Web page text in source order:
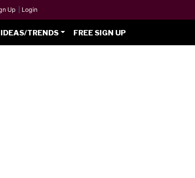
Up Login
TRENDS FREE SIGN UP